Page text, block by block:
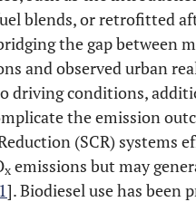
blends, or retrofitted
the gap between
and observed urban
driving conditions,
the emission
(SCR) systems
x emissions but may
]. Biodiesel use has been